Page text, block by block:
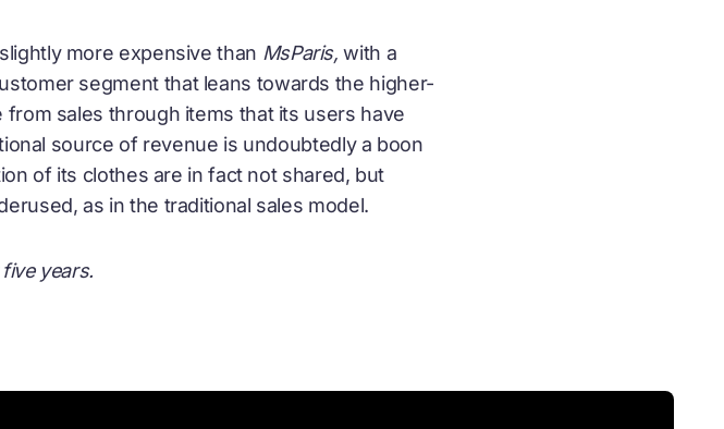
more expensive than MsParis, with a
segment that leans towards the higher-
sales through items that its users have
source of revenue is undoubtedly a boon
of its clothes are in fact not shared, but
as in the traditional sales model.
years.